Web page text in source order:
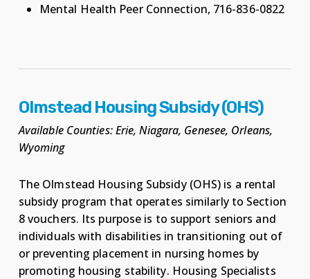
Mental Health Peer Connection, 716-836-0822
Olmstead Housing Subsidy (OHS)
Available Counties: Erie, Niagara, Genesee, Orleans,
Wyoming
The Olmstead Housing Subsidy (OHS) is a rental
subsidy program that operates similarly to Section
8 vouchers. Its purpose is to support seniors and
individuals with disabilities in transitioning out of
or preventing placement in nursing homes by
promoting housing stability. Housing Specialists